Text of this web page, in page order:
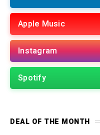
Apple Music
Instagram
Spotify
DEAL OF THE MONTH